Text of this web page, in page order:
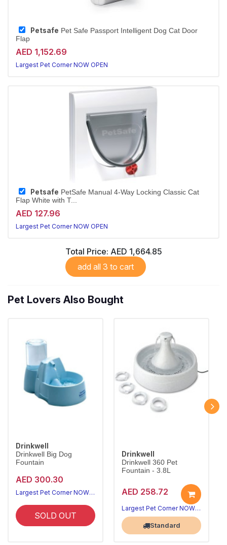
Petsafe Pet Safe Passport Intelligent Dog Cat Door
Flap
AED 1,152.69
Largest Pet Corner NOW OPEN
Petsafe PetSafe Manual 4-Way Locking Classic Cat
Flap White with T...
AED 127.96
Largest Pet Corner NOW OPEN
Total Price: AED 1,664.85
add all 3 to cart
Pet Lovers Also Bought
Drinkwell
Drinkwell Big Dog
Fountain
AED 300.30
Largest Pet Corner NOW OPEN
SOLD OUT
Drinkwell
Drinkwell 360 Pet
Fountain - 3.8L
AED 258.72
Largest Pet Corner NOW OPEN
Standard